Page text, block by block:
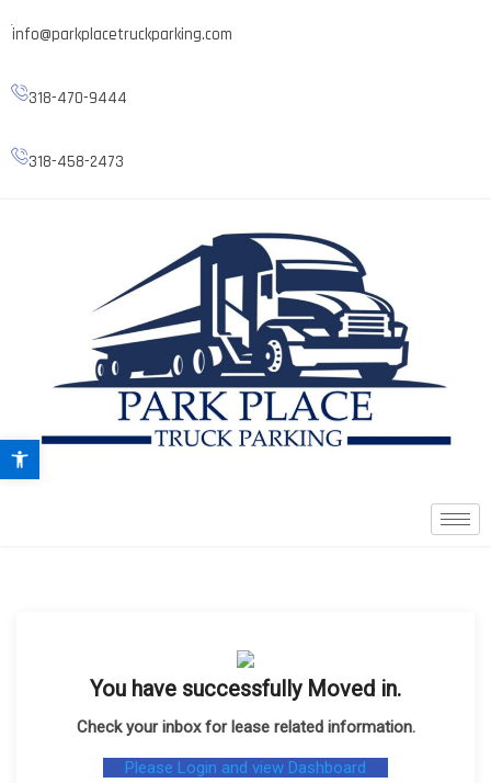
info@parkplacetruckparking.com
318-470-9444
318-458-2473
You have successfully Moved in.
Check your inbox for lease related information.
Please Login and view Dashboard